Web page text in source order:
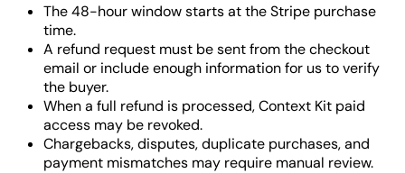
The 48-hour window starts at the Stripe purchase
time.
A refund request must be sent from the checkout
email or include enough information for us to verify
the buyer.
When a full refund is processed, Context Kit paid
access may be revoked.
Chargebacks, disputes, duplicate purchases, and
payment mismatches may require manual review.